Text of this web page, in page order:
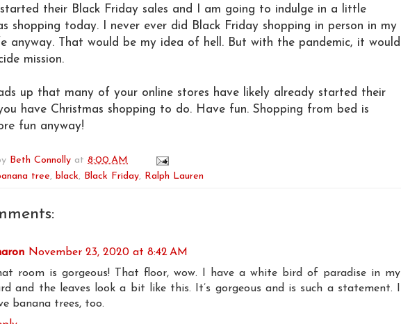
their Black Friday sales and I am going to indulge in a little
shopping today. I never ever did Black Friday shopping in person in my
anyway. That would be my idea of hell. But with the pandemic, it would
mission.
up that many of your online stores have likely already started their
have Christmas shopping to do. Have fun. Shopping from bed is
fun anyway!
Beth Connolly at 8:00 AM
tree, black, Black Friday, Ralph Lauren
November 23, 2020 at 8:42 AM
room is gorgeous! That floor, wow. I have a white bird of paradise in my
and the leaves look a bit like this. It’s gorgeous and is such a statement. I
banana trees, too.